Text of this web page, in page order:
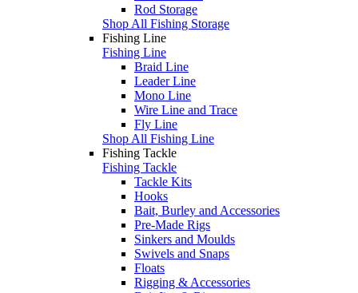
Rod Storage
Shop All Fishing Storage
Fishing Line
Fishing Line
Braid Line
Leader Line
Mono Line
Wire Line and Trace
Fly Line
Shop All Fishing Line
Fishing Tackle
Fishing Tackle
Tackle Kits
Hooks
Bait, Burley and Accessories
Pre-Made Rigs
Sinkers and Moulds
Swivels and Snaps
Floats
Rigging & Accessories